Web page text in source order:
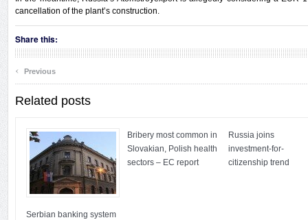
cancellation of the plant’s construction.
Share this:
‹ Previous
Related posts
Serbian banking system
Bribery most common in
Slovakian, Polish health
sectors – EC report
Russia joins
investment-for-
citizenship trend